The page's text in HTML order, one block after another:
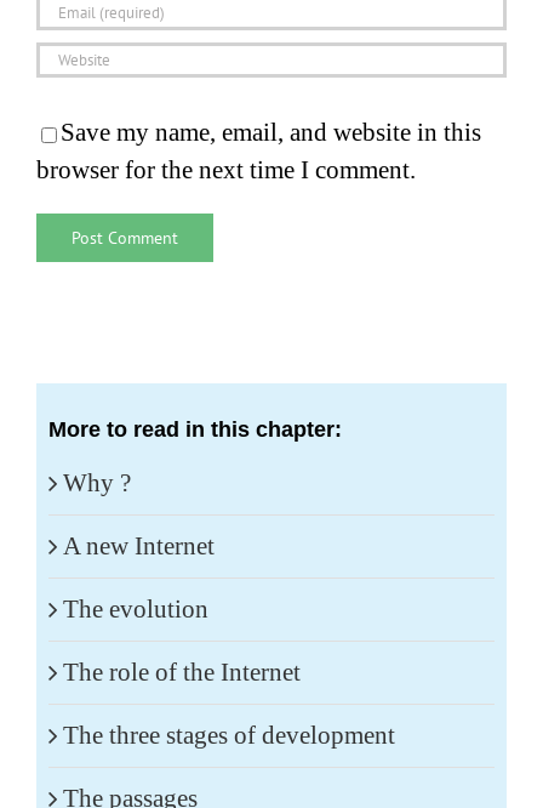
Save my name, email, and website in this
browser for the next time I comment.
More to read in this chapter:
Why ?
A new Internet
The evolution
The role of the Internet
The three stages of development
The passages